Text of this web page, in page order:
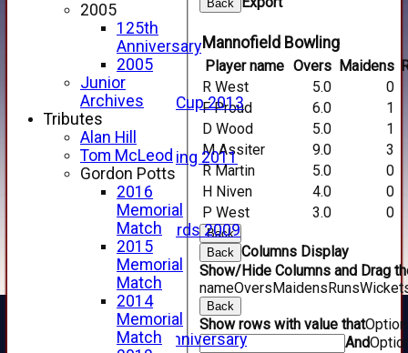
2017
2016
2014
2013
u15 Scottish Cup 2013
2012
2011
Golf Outing 2011
2011
2010
Scorecards 2009
2009
2006
125th Anniversary
Back
Mannofield Bowling
Player name Overs Maidens
R West
5.0
0
F Proud
6.0
1
D Wood
5.0
1
M Assiter
9.0
3
R Martin
5.0
0
H Niven
4.0
0
P West
3.0 0
Back
Back Columns Display
Show/Hide Columns and Drag
nameOversMaidensRuns
Back
Show rows with value that
And
2005
125th
Anniversary
2005
Junior
Archives
Tributes
Alan Hill
Tom McLeod
Gordon Potts
2016
Memorial
Match
2015
Memorial
Match
2014
Memorial
Match